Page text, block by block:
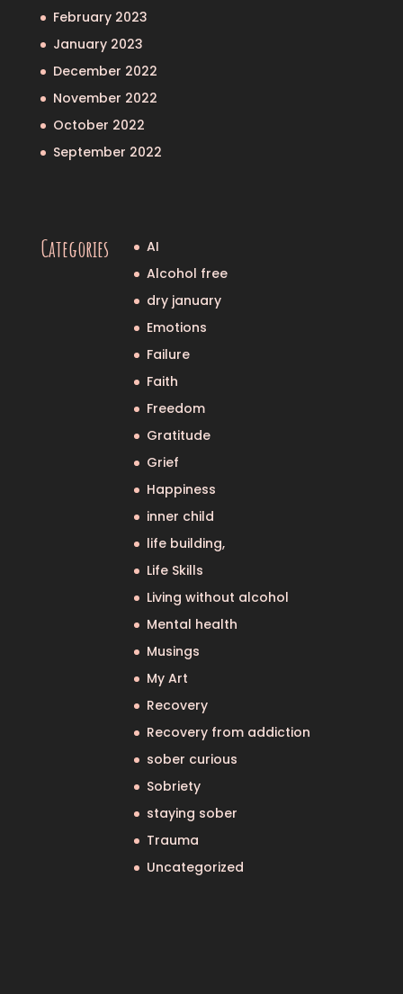
February 2023
January 2023
December 2022
November 2022
October 2022
September 2022
Categories
AI
Alcohol free
dry january
Emotions
Failure
Faith
Freedom
Gratitude
Grief
Happiness
inner child
life building,
Life Skills
Living without alcohol
Mental health
Musings
My Art
Recovery
Recovery from addiction
sober curious
Sobriety
staying sober
Trauma
Uncategorized